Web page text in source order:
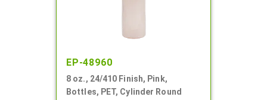
EP-48960
8 oz., 24/410 Finish, Pink,
Bottles, PET, Cylinder Round